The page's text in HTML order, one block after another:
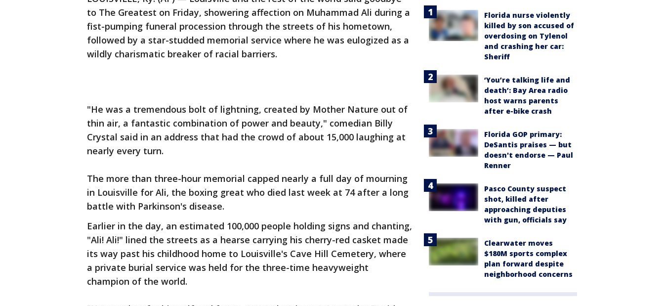
to The Greatest on Friday, showering affection on Muhammad Ali during a
fist-pumping funeral procession through the streets of his hometown,
followed by a star-studded memorial service where he was eulogized as a
wildly charismatic breaker of racial barriers.
"He was a tremendous bolt of lightning, created by Mother Nature out of
thin air, a fantastic combination of power and beauty," comedian Billy
Crystal said in an address that had the crowd of about 15,000 laughing at
nearly every turn.
The more than three-hour memorial capped nearly a full day of mourning
in Louisville for Ali, the boxing great who died last week at 74 after a long
battle with Parkinson's disease.
Earlier in the day, an estimated 100,000 people holding signs and chanting,
"Ali! Ali!" lined the streets as a hearse carrying his cherry-red casket made
its way past his childhood home to Louisville's Cave Hill Cemetery, where
a private burial service was held for the three-time heavyweight
champion of the world.
Florida nurse violently
killed by son accused of
overdosing on Tylenol
and crashing her car:
Sheriff
‘You’re talking life and
death’: Bay Area radio
host warns parents
after e-bike crash
Florida GOP primary:
DeSantis praises — but
doesn't endorse — Paul
Renner
Pasco County suspect
shot, killed after
approaching deputies
with gun, officials say
Clearwater moves
$180M sports complex
plan forward despite
neighborhood concerns